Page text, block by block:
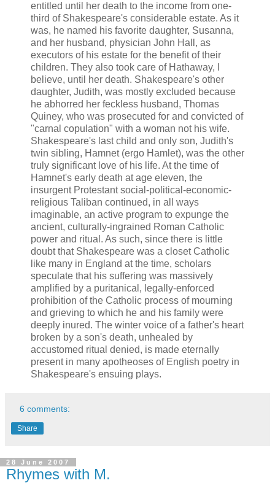
entitled until her death to the income from one-
third of Shakespeare's considerable estate. As it
was, he named his favorite daughter, Susanna,
and her husband, physician John Hall, as
executors of his estate for the benefit of their
children. They also took care of Hathaway, I
believe, until her death. Shakespeare's other
daughter, Judith, was mostly excluded because
he abhorred her feckless husband, Thomas
Quiney, who was prosecuted for and convicted of
"carnal copulation" with a woman not his wife.
Shakespeare's last child and only son, Judith's
twin sibling, Hamnet (ergo Hamlet), was the other
truly significant love of his life. At the time of
Hamnet's early death at age eleven, the
insurgent Protestant social-political-economic-
religious Taliban continued, in all ways
imaginable, an active program to expunge the
ancient, culturally-ingrained Roman Catholic
power and ritual. As such, since there is little
doubt that Shakespeare was a closet Catholic
like many in England at the time, scholars
speculate that his suffering was massively
amplified by a puritanical, legally-enforced
prohibition of the Catholic process of mourning
and grieving to which he and his family were
deeply inured. The winter voice of a father's heart
broken by a son's death, unhealed by
accustomed ritual denied, is made eternally
present in many apotheoses of English poetry in
Shakespeare's ensuing plays.
6 comments:
Share
28 June 2007
Rhymes with M.